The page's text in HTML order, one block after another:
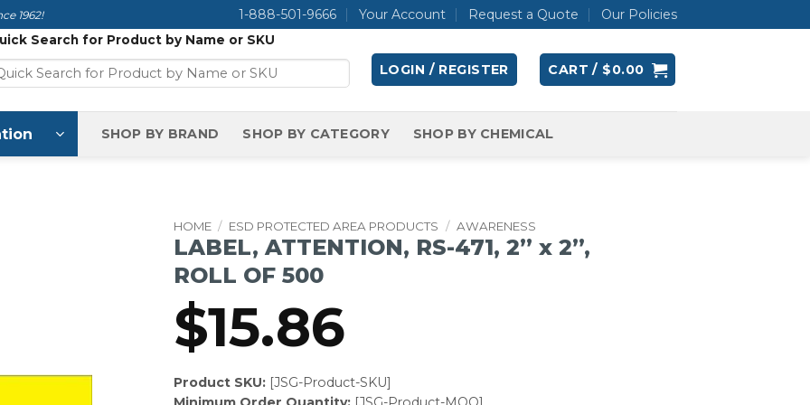
1962! 1-888-501-9666 Your Account Request a Quote Our Policies
Search for Product by Name or SKU
LOGIN / REGISTER CART / $0.00
SHOP BY BRAND SHOP BY CATEGORY SHOP BY CHEMICAL
HOME / ESD PROTECTED AREA PRODUCTS / AWARENESS
LABEL, ATTENTION, RS-471, 2” x 2”,
ROLL OF 500
$15.86
Product SKU:[JSG-Product-SKU]